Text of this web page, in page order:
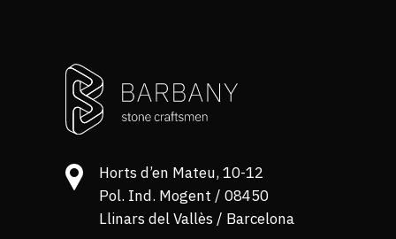
Horts d’en Mateu, 10-12
Pol. Ind. Mogent / 08450
Llinars del Vallès / Barcelona